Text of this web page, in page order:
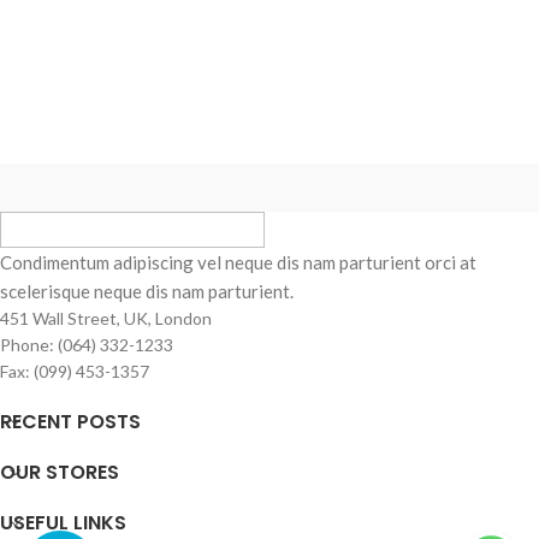
Condimentum adipiscing vel neque dis nam parturient orci at
scelerisque neque dis nam parturient.
451 Wall Street, UK, London
Phone: (064) 332-1233
Fax: (099) 453-1357
RECENT POSTS
OUR STORES
USEFUL LINKS